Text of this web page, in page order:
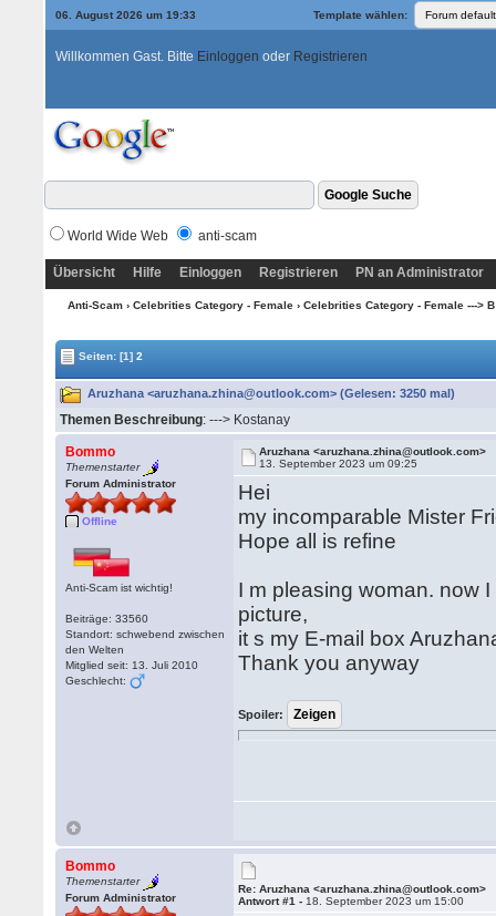
06. August 2026 um 19:33 Template wählen:
Willkommen Gast. Bitte Einloggen oder Registrieren
World Wide Web anti-scam
Übersicht Hilfe Einloggen Registrieren PN an Administrator
Anti-Scam› Celebrities Category - Female› Celebrities Category - Female ---> B
Seiten:[1] 2
Aruzhana <aruzhana.zhina@outlook.com> (Gelesen: 3250 mal)
Themen Beschreibung: ---> Kostanay
Bommo
Themenstarter
Forum Administrator
Offline
Anti-Scam ist wichtig!
Beiträge: 33560
Standort: schwebend zwischen
den Welten
Mitglied seit: 13. Juli 2010
Geschlecht:
Aruzhana <aruzhana.zhina@outlook.com>
13. September 2023 um 09:25
Hei
my incomparable Mister
Hope all is refine
I m pleasing woman. now
picture,
it s my E-mail box
Thank you anyway
Spoiler:
Bommo
Themenstarter
Forum Administrator
Re: Aruzhana <aruzhana.zhina@outlook.com>
Antwort #1 - 18. September 2023 um 15:00